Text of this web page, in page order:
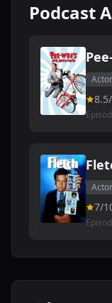
Podcast
7/